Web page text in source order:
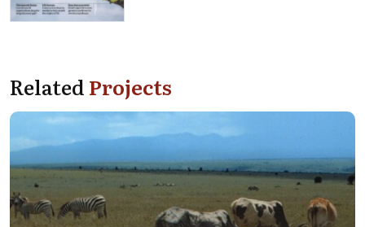
RelatedProjects